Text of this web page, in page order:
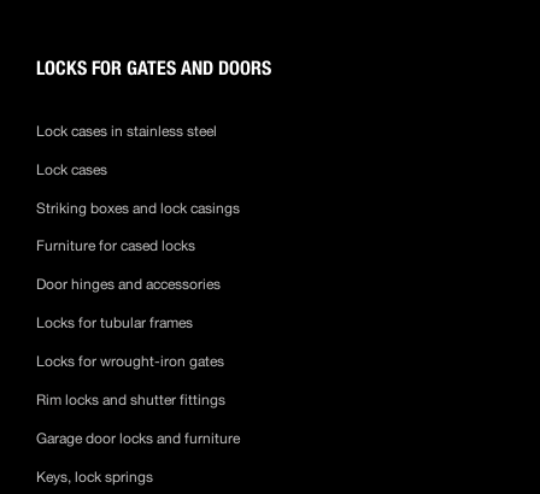
LOCKS FOR GATES AND DOORS
Lock cases in stainless steel
Lock cases
Striking boxes and lock casings
Furniture for cased locks
Door hinges and accessories
Locks for tubular frames
Locks for wrought-iron gates
Rim locks and shutter fittings
Garage door locks and furniture
Keys, lock springs